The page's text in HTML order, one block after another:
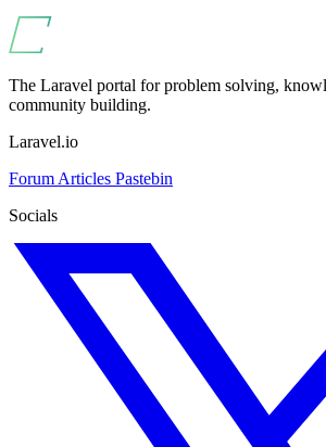
The Laravel portal for problem solving,
community building.
Laravel.io
Forum Articles Pastebin
Socials